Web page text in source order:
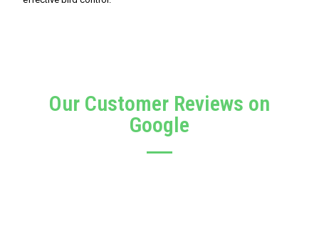
Our Customer Reviews on
Google